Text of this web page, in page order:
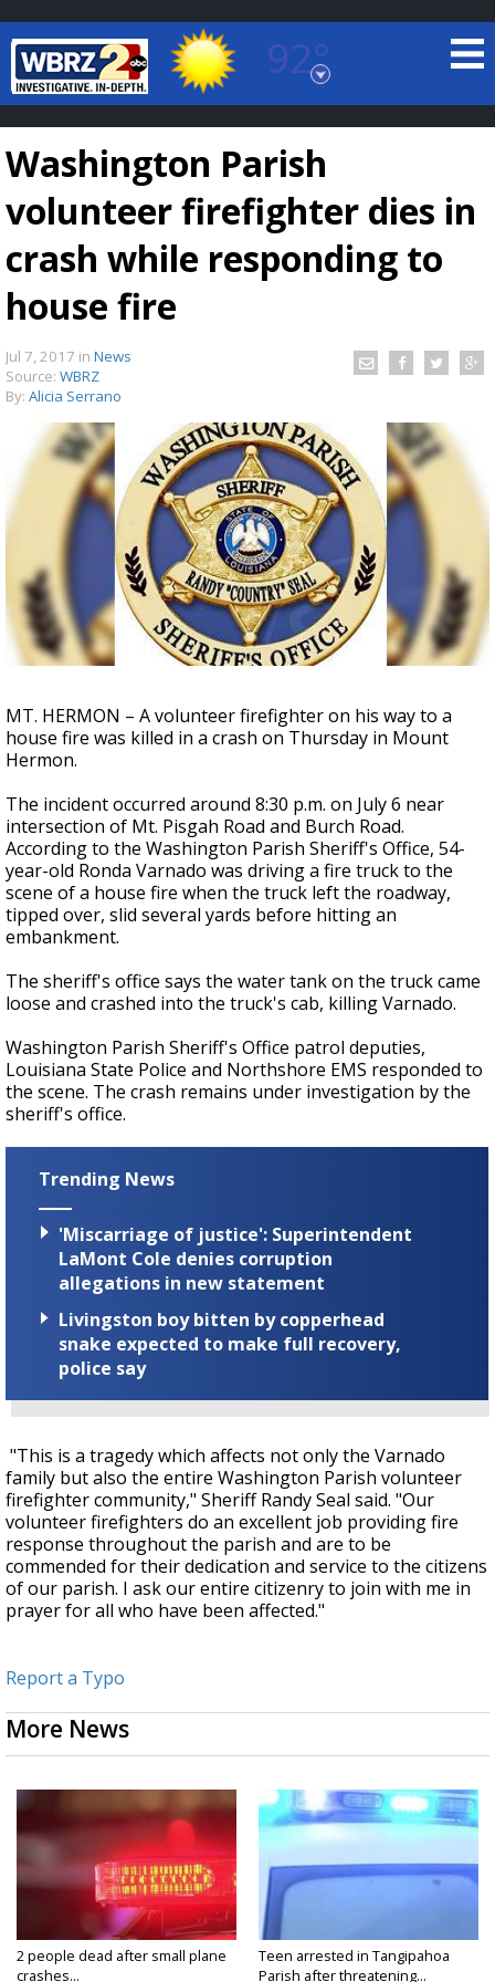
92°
Baton Rouge, Louisiana
7 DAY FORECAST
A discarded SpaceX rocket is on a high-
speed collision course with the Moon
Washington Parish
volunteer firefighter dies in
crash while responding to
house fire
Jul 7, 2017 in News
Source: WBRZ
By: Alicia Serrano
MT. HERMON – A volunteer firefighter on his way to a
house fire was killed in a crash on Thursday in Mount
Hermon.
The incident occurred around 8:30 p.m. on July 6 near
intersection of Mt. Pisgah Road and Burch Road.
According to the Washington Parish Sheriff's Office, 54-
year-old Ronda Varnado was driving a fire truck to the
scene of a house fire when the truck left the roadway,
tipped over, slid several yards before hitting an
embankment.
The sheriff's office says the water tank on the truck came
loose and crashed into the truck's cab, killing Varnado.
Washington Parish Sheriff's Office patrol deputies,
Louisiana State Police and Northshore EMS responded to
the scene. The crash remains under investigation by the
sheriff's office.
Trending News
'Miscarriage of justice': Superintendent
LaMont Cole denies corruption
allegations in new statement
Livingston boy bitten by copperhead
snake expected to make full recovery,
police say
"This is a tragedy which affects not only the Varnado
family but also the entire Washington Parish volunteer
firefighter community," Sheriff Randy Seal said. "Our
volunteer firefighters do an excellent job providing fire
response throughout the parish and are to be
commended for their dedication and service to the citizens
of our parish. I ask our entire citizenry to join with me in
prayer for all who have been affected."
Report a Typo
More News
2 people dead after small plane
crashes...
Teen arrested in Tangipahoa
Parish after threatening...